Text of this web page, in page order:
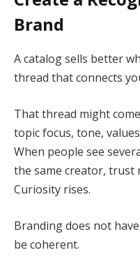
Brand
A catalog sells better
thread that connects
That thread might
topic focus, tone,
When people see
the same creator, trust
Curiosity rises.
Branding does not
be coherent.